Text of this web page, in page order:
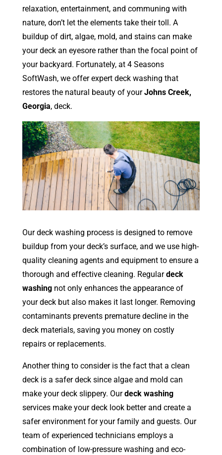
relaxation, entertainment, and communing with
nature, don’t let the elements take their toll. A
buildup of dirt, algae, mold, and stains can make
your deck an eyesore rather than the focal point of
your backyard. Fortunately, at 4 Seasons
SoftWash, we offer expert deck washing that
restores the natural beauty of yourJohns Creek,
Georgia, deck.
Our deck washing process is designed to remove
buildup from your deck’s surface, and we use high-
quality cleaning agents and equipment to ensure a
thorough and effective cleaning. Regulardeck
washingnot only enhances the appearance of
your deck but also makes it last longer. Removing
contaminants prevents premature decline in the
deck materials, saving you money on costly
repairs or replacements.
Another thing to consider is the fact that a clean
deck is a safer deck since algae and mold can
make your deck slippery. Ourdeck washing
services make your deck look better and create a
safer environment for your family and guests. Our
team of experienced technicians employs a
combination of low-pressure washing and eco-